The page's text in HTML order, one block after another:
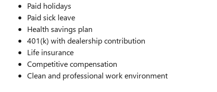
Paid holidays
Paid sick leave
Health savings plan
401(k) with dealership contribution
Life insurance
Competitive compensation
Clean and professional work environment